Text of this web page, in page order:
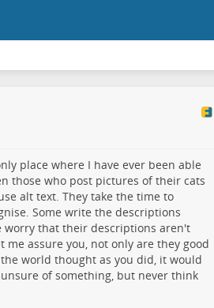
place where I have ever been able
those who post pictures of their cats
alt text. They take the time to
Some write the descriptions
worry that their descriptions aren't
assure you, not only are they good
world thought as you did, it would
of something, but never think